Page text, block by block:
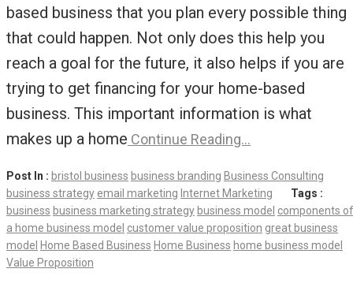
based business that you plan every possible thing
that could happen. Not only does this help you
reach a goal for the future, it also helps if you are
trying to get financing for your home-based
business. This important information is what
makes up a home Continue Reading…
Post In : bristol business business branding Business Consulting
business strategy email marketing Internet Marketing
Tags :
business business marketing strategy business model components of
a home business model customer value proposition great business
model Home Based Business Home Business home business model
Value Proposition